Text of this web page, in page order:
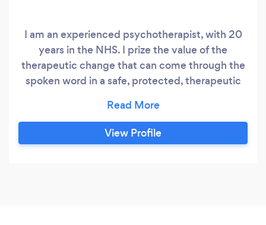
I am an experienced psychotherapist, with 20
years in the NHS. I prize the value of the
therapeutic change that can come through the
spoken word in a safe, protected, therapeutic
feelings that have seemed too difficult can
unlock growth and personal development that
frees us from patterns and problems that seem
View Profile